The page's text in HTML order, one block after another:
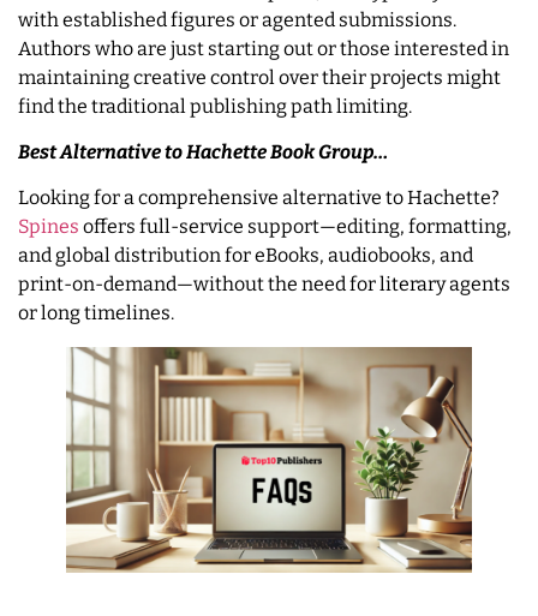
with established figures or agented submissions.
Authors who are just starting out or those interested in
maintaining creative control over their projects might
find the traditional publishing path limiting.
Best Alternative to Hachette Book Group…
Looking for a comprehensive alternative to Hachette?
Spines offers full-service support—editing, formatting,
and global distribution for eBooks, audiobooks, and
print-on-demand—without the need for literary agents
or long timelines.